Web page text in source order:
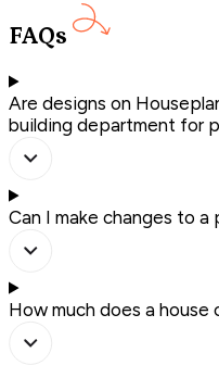
FAQs
Are designs on
building department for
Can I make changes to a
How much does a house